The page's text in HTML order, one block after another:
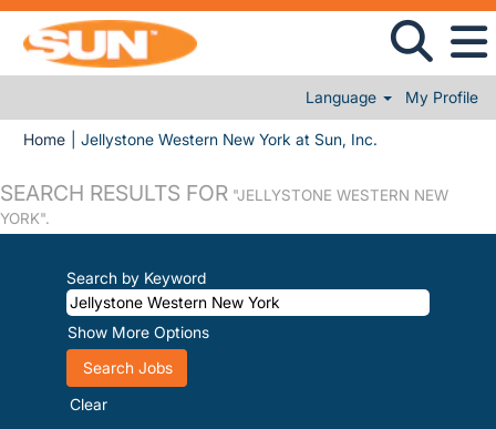
Language My Profile
Home Jellystone Western New York at Sun, Inc.
SEARCH RESULTS FOR "JELLYSTONE WESTERN NEW
YORK".
Search by Keyword
Show More Options
Clear